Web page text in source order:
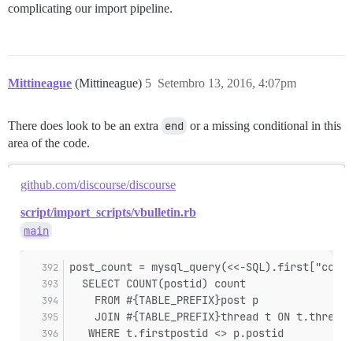
complicating our import pipeline.
Mittineague (Mittineague) Setembro 13, 2016, 4:07pm
5
There does look to be an extra end or a missing conditional in this
area of the code.
github.com/discourse/discourse
script/import_scripts/vbulletin.rb
main
post_count = mysql_query(<<-
  SELECT COUNT(postid) count
    FROM #{TABLE_PREFIX}post p
JOIN #{TABLE_PREFIX}thread t ON
   WHERE t.firstpostid <> p.postid